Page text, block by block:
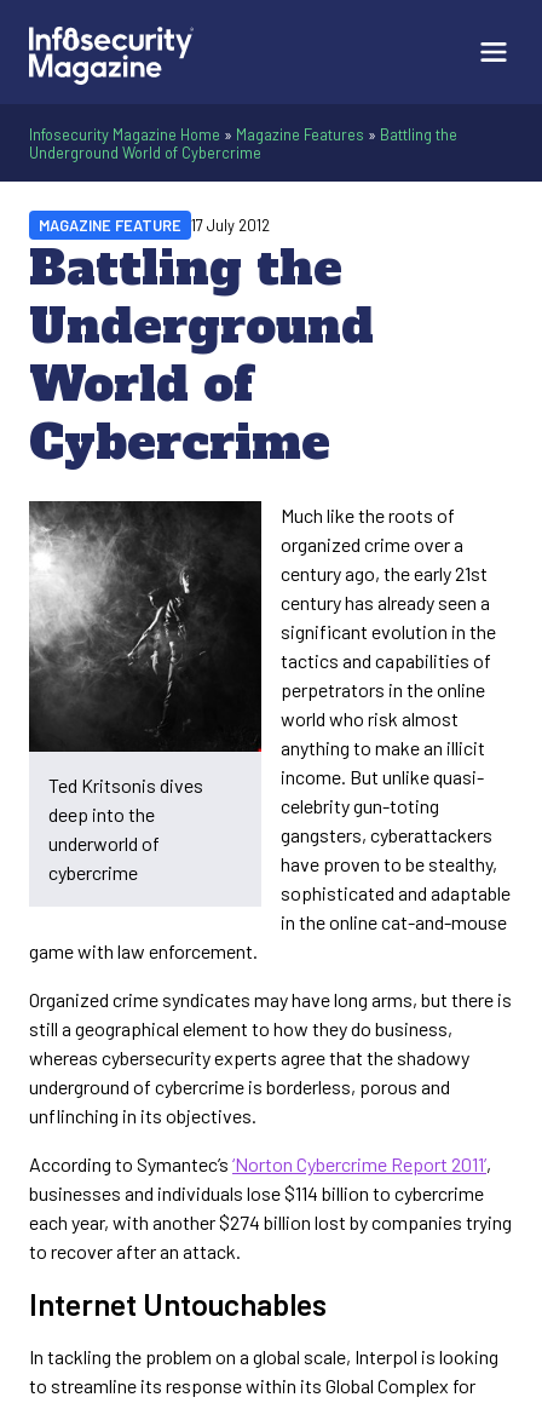
Infosecurity Magazine Home » Magazine Features » Battling the
Underground World of Cybercrime
Battling the
Underground
World of
Cybercrime
MAGAZINE FEATURE 17 July 2012
Ted Kritsonis dives
deep into the
underworld of
cybercrime
Much like the roots of
organized crime over a
century ago, the early 21st
century has already seen a
significant evolution in the
tactics and capabilities of
perpetrators in the online
world who risk almost
anything to make an illicit
income. But unlike quasi-
celebrity gun-toting
gangsters, cyberattackers
have proven to be stealthy,
sophisticated and adaptable
in the online cat-and-mouse
game with law enforcement.
Organized crime syndicates may have long arms, but there is
still a geographical element to how they do business,
whereas cybersecurity experts agree that the shadowy
underground of cybercrime is borderless, porous and
unflinching in its objectives.
According to Symantec’s ‘Norton Cybercrime Report 2011’,
businesses and individuals lose $114 billion to cybercrime
each year, with another $274 billion lost by companies trying
to recover after an attack.
Internet Untouchables
In tackling the problem on a global scale, Interpol is looking
to streamline its response within its Global Complex for